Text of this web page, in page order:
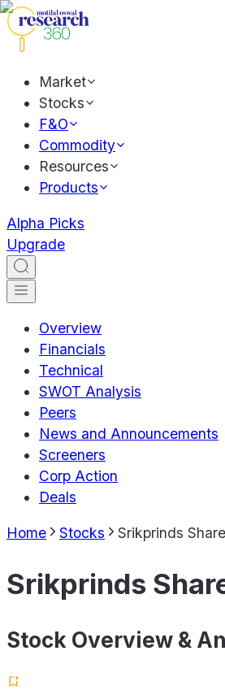
Market
Stocks
F&O
Commodity
Resources
Products
Alpha Picks
Upgrade
Overview
Financials
Technical
SWOT Analysis
Peers
News and Announcements
Screeners
Corp Action
Deals
Home Stocks Srikprinds
Srikprinds
Stock Overview &